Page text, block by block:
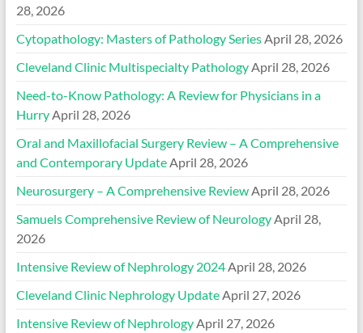
28, 2026
Cytopathology: Masters of Pathology SeriesApril 28, 2026
Cleveland Clinic Multispecialty PathologyApril 28, 2026
Need-to-Know Pathology: A Review for Physicians in a
HurryApril 28, 2026
Oral and Maxillofacial Surgery Review – A Comprehensive
and Contemporary UpdateApril 28, 2026
Neurosurgery – A Comprehensive ReviewApril 28, 2026
Samuels Comprehensive Review of NeurologyApril 28,
2026
Intensive Review of Nephrology 2024April 28, 2026
Cleveland Clinic Nephrology UpdateApril 27, 2026
Intensive Review of NephrologyApril 27, 2026